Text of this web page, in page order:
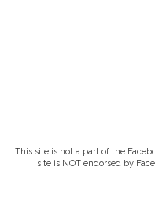
This site is not a part of the
site is NOT endorsed by